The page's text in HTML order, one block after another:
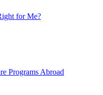
for Me?
Programs Abroad